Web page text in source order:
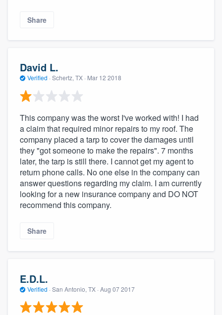
Share
David L.
Verified · Schertz, TX · Mar 12 2018
This company was the worst I've worked with! I had
a claim that required minor repairs to my roof. The
company placed a tarp to cover the damages until
they "got someone to make the repairs". 7 months
later, the tarp is still there. I cannot get my agent to
return phone calls. No one else in the company can
answer questions regarding my claim. I am currently
looking for a new insurance company and DO NOT
recommend this company.
Share
E.D.L.
Verified · San Antonio, TX · Aug 07 2017
to survey who you want, when you want,